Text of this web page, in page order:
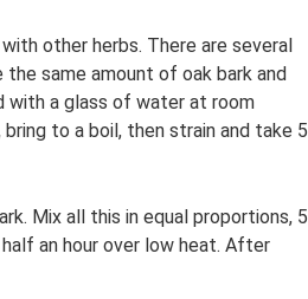
other herbs. There are several
same amount of oak bark and
with a glass of water at room
to a boil, then strain and take 5
Mix all this in equal proportions, 5
an hour over low heat. After